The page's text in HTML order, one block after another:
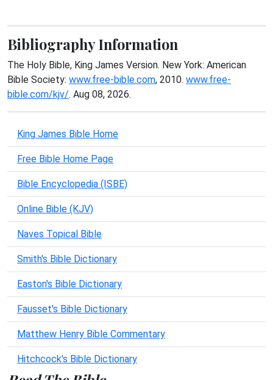
Bibliography Information
The Holy Bible, King James Version. New York: American
Bible Society: www.free-bible.com, 2010. www.free-
bible.com/kjv/. Aug 08, 2026.
King James Bible Home
Free Bible Home Page
Bible Encyclopedia (ISBE)
Online Bible (KJV)
Naves Topical Bible
Smith's Bible Dictionary
Easton's Bible Dictionary
Fausset's Bible Dictionary
Matthew Henry Bible Commentary
Hitchcock's Bible Dictionary